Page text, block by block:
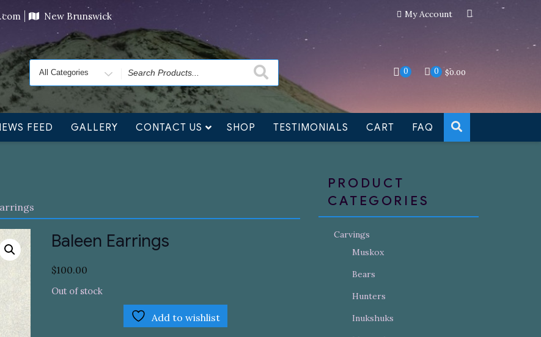
orders will ship at the end of November, but jewelry can still be made to order Dismiss
New Brunswick My Account
Search
for
0 0 $0.00
FEED GALLERY CONTACT US SHOP TESTIMONIALS CART FAQ
Baleen Earrings
$100.00
Out of stock
Add to wishlist
PRODUCT
CATEGORIES
Carvings
Muskox
Bears
Hunters
Inukshuks